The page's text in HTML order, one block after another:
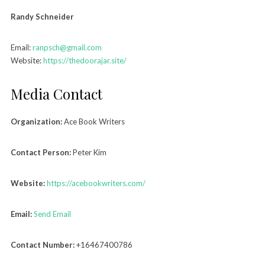
Randy Schneider
Email:ranpsch@gmail.com
Website:https://thedoorajar.site/
Media Contact
Organization:Ace Book Writers
Contact Person:Peter Kim
Website:https://acebookwriters.com/
Email:Send Email
Contact Number:+16467400786